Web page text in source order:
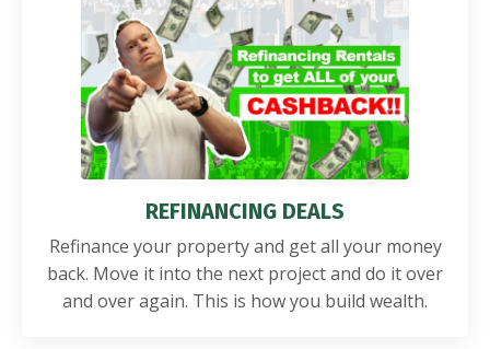
REFINANCING DEALS
Refinance your property and get all your money
back. Move it into the next project and do it over
and over again. This is how you build wealth.